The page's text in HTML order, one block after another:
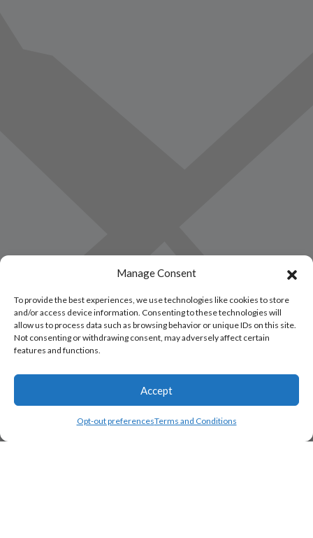
Manage Consent
To provide the best experiences, we use technologies like cookies to store
and/or access device information. Consenting to these technologies will
allow us to process data such as browsing behavior or unique IDs on this site.
Not consenting or withdrawing consent, may adversely affect certain
features and functions.
Accept
Opt-out preferencesTerms and Conditions